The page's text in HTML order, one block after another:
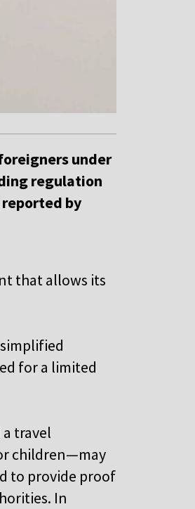
under
regulation
reported by
that allows its
for a limited
travel
children—may
to provide proof
In